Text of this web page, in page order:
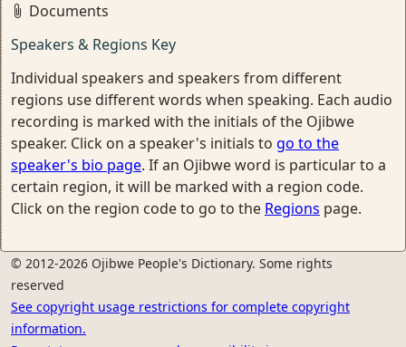
Documents
Speakers & Regions Key
Individual speakers and speakers from different
regions use different words when speaking. Each audio
recording is marked with the initials of the Ojibwe
speaker. Click on a speaker's initials to go to the
speaker's bio page. If an Ojibwe word is particular to a
certain region, it will be marked with a region code.
Click on the region code to go to the Regions page.
© 2012-2026 Ojibwe People's Dictionary. Some rights
reserved
See copyright usage restrictions for complete copyright
information.